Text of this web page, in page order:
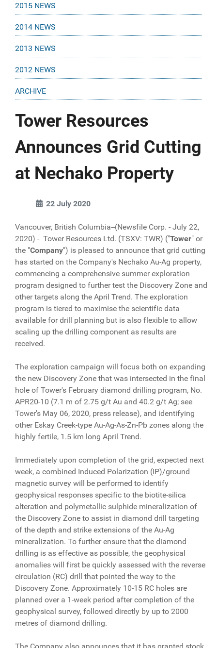
2015 NEWS
2014 NEWS
2013 NEWS
2012 NEWS
ARCHIVE
Tower Resources
Announces Grid Cutting
at Nechako Property
22 July 2020
Vancouver, British Columbia--(Newsfile Corp. - July 22,
2020) - Tower Resources Ltd. (TSXV: TWR) ("Tower" or
the "Company") is pleased to announce that grid cutting
has started on the Company's Nechako Au-Ag property,
commencing a comprehensive summer exploration
program designed to further test the Discovery Zone and
other targets along the April Trend. The exploration
program is tiered to maximise the scientific data
available for drill planning but is also flexible to allow
scaling up the drilling component as results are
received.
The exploration campaign will focus both on expanding
the new Discovery Zone that was intersected in the final
hole of Tower's February diamond drilling program, No.
APR20-10 (7.1 m of 2.75 g/t Au and 40.2 g/t Ag; see
Tower's May 06, 2020, press release), and identifying
other Eskay Creek-type Au-Ag-As-Zn-Pb zones along the
highly fertile, 1.5 km long April Trend.
Immediately upon completion of the grid, expected next
week, a combined Induced Polarization (IP)/ground
magnetic survey will be performed to identify
geophysical responses specific to the biotite-silica
alteration and polymetallic sulphide mineralization of
the Discovery Zone to assist in diamond drill targeting
of the depth and strike extensions of the Au-Ag
mineralization. To further ensure that the diamond
drilling is as effective as possible, the geophysical
anomalies will first be quickly assessed with the reverse
circulation (RC) drill that pointed the way to the
Discovery Zone. Approximately 10-15 RC holes are
planned over a 1-week period after completion of the
geophysical survey, followed directly by up to 2000
metres of diamond drilling.